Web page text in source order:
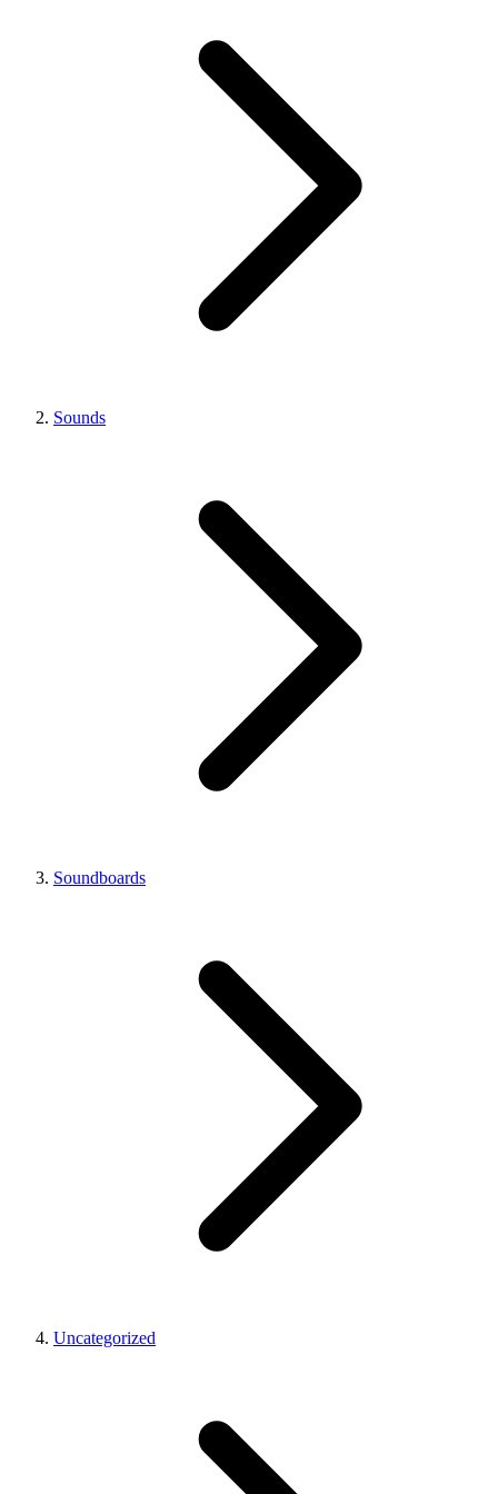
Sounds
Soundboards
Uncategorized